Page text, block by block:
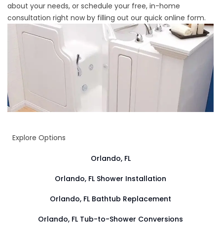
about your needs, or schedule your free, in-home
consultation right now by filling out our quick online form.
Explore Options
Orlando, FL
Orlando, FL Shower Installation
Orlando, FL Bathtub Replacement
Orlando, FL Tub-to-Shower Conversions